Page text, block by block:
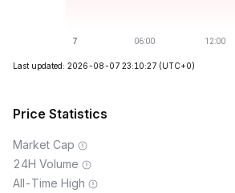
Last updated: 2026-08-07 23:10:27 (UTC+0)
Price Statistics
Market Cap
24H Volume
All-Time High